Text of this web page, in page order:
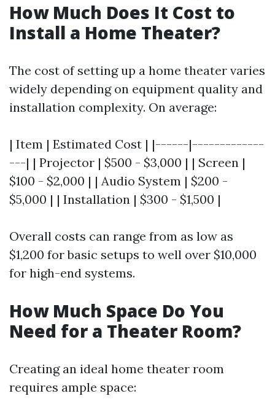
How Much Does It Cost to
Install a Home Theater?
The cost of setting up a home theater varies
widely depending on equipment quality and
installation complexity. On average:
| Item | Estimated Cost | |------|-------------
---| | Projector | $500 - $3,000 | | Screen |
$100 - $2,000 | | Audio System | $200 -
$5,000 | | Installation | $300 - $1,500 |
Overall costs can range from as low as
$1,200 for basic setups to well over $10,000
for high-end systems.
How Much Space Do You
Need for a Theater Room?
Creating an ideal home theater room
requires ample space: